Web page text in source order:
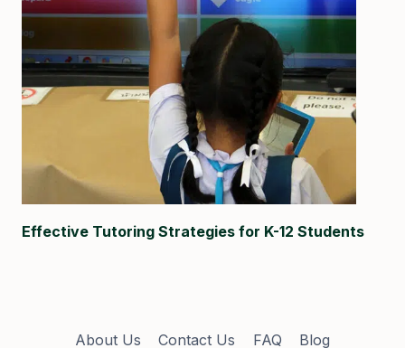
Effective Tutoring Strategies for K-12 Students
About Us Contact Us FAQ Blog